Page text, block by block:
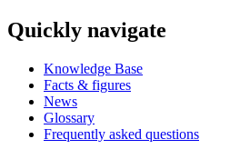
Quickly navigate
Knowledge Base
Facts & figures
News
Glossary
Frequently asked questions